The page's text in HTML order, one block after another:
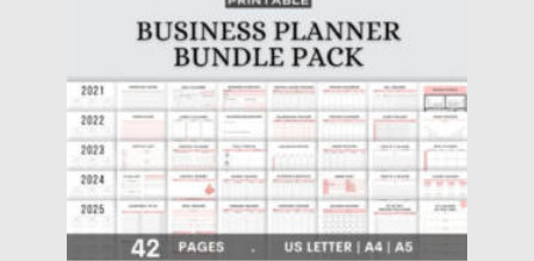
17.11.2022 by Spread
Updated on 17.11.2022